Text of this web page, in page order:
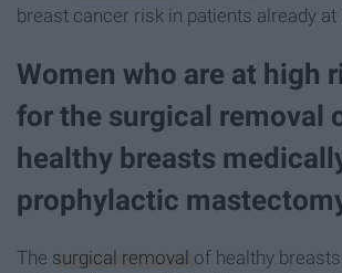
breast cancer risk in patients already at
Women who are at high
for the surgical removal
healthy breasts
prophylactic
The surgical removal of healthy